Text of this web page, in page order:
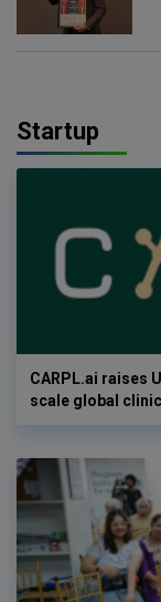
Startup
CARPL.ai raises
scale global